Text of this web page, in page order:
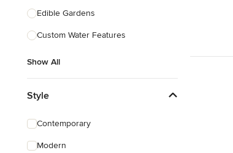
Edible Gardens
Custom Water Features
Show All
Style
Contemporary
Modern